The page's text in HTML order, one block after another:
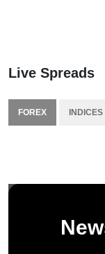
Live Spreads
FOREX INDICES